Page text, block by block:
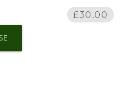
£30.00